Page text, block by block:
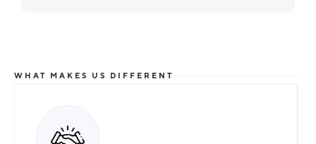
WHAT MAKES US DIFFERENT